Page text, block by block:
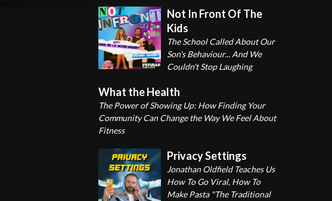
Not In Front Of The
Kids
The School Called About Our
Son's Behaviour... And We
Couldn't Stop Laughing
What the Health
The Power of Showing Up: How Finding Your
Community Can Change the Way We Feel About
Fitness
Privacy Settings
Jonathan Oldfield Teaches Us
How To Go Viral, How To
Make Pasta "The Traditional